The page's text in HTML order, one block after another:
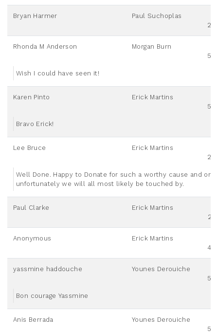
Bryan Harmer
Paul Suchoplas
Rhonda M Anderson
Morgan Burn
Wish I could have seen it!
Karen Pinto
Erick Martins
Bravo Erick!
Lee Bruce
Erick Martins
Well Done. Happy to Donate for such a worthy cause and one
unfortunately we will all most likely be touched by.
Paul Clarke
Erick Martins
Anonymous
Erick Martins
yassmine haddouche
Younes Derouiche
Bon courage Yassmine
Anis Berrada
Younes Derouiche